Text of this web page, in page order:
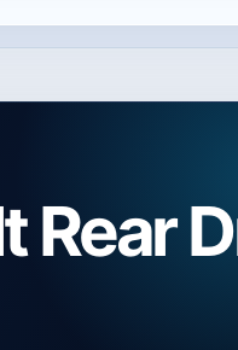
Rear